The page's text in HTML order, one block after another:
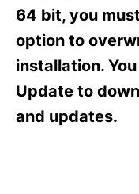
64 bit, you
option to
installation.
Update to
and updates.